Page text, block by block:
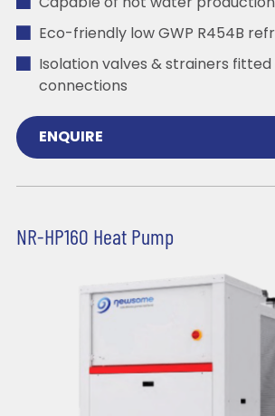
Capable of hot water production
Eco-friendly low GWP R454B
Isolation valves & strainers fitted
connections
ENQUIRE
NR-HP160 Heat Pump